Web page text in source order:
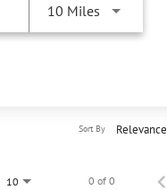
10 Miles
Relevance
Sort By
10 0 of 0